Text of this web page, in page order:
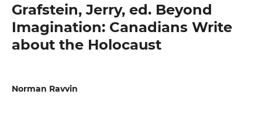
Grafstein, Jerry, ed. Beyond
Imagination: Canadians Write
about the Holocaust
Norman Ravvin